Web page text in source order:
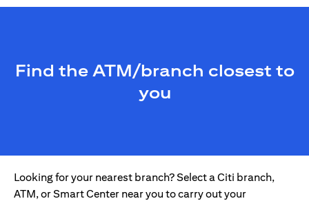
Find the ATM/branch closest to
you
Looking for your nearest branch? Select a Citi branch,
ATM, or Smart Center near you to carry out your